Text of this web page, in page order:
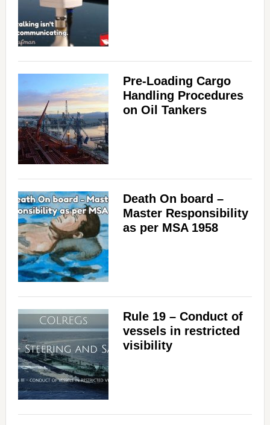
Pre-Loading Cargo
Handling Procedures
on Oil Tankers
Death On board –
Master Responsibility
as per MSA 1958
Rule 19 – Conduct of
vessels in restricted
visibility